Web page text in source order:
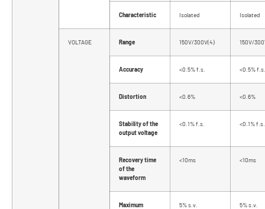
Characteristic Isolated Isolated
VOLTAGE Range 150V/300V(4) 150V/
Accuracy <0.5% f.s. <0.5% f.s.
Distortion <0.6% <0.6%
Stability of the
output voltage
<0.1% f.s. <0.1% f.s.
Recovery time
of the
waveform
<10ms <10ms
Maximum
5% s.v. 5% s.v.